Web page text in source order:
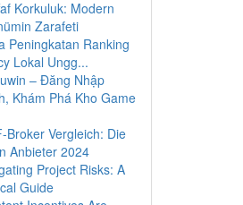
Korkuluk: Modern
Zarafeti
Peningkatan Ranking
Lokal Ungg...
– Đăng Nhập
Khám Phá Kho Game
Broker Vergleich: Die
Anbieter 2024
Project Risks: A
Guide